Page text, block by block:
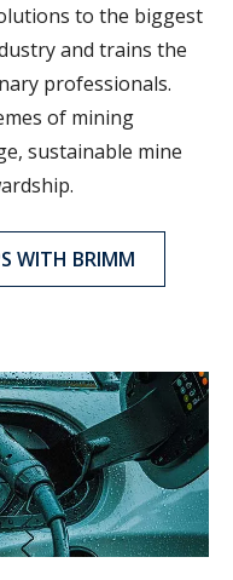
to the biggest
and trains the
professionals.
of mining
sustainable mine
WITH BRIMM